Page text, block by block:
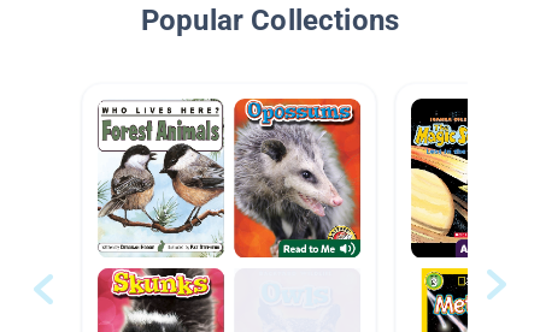
Popular Collections